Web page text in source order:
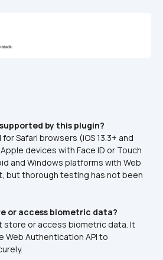
by this plugin?
Safari browsers (iOS 13.3+ and
devices with Face ID or Touch
and Windows platforms with Web
but thorough testing has not been
or access biometric data?
store or access biometric data. It
Web Authentication API to